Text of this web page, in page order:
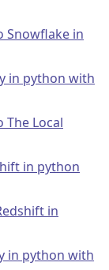
Snowflake in
in python with
The Local
in python
in
in python with